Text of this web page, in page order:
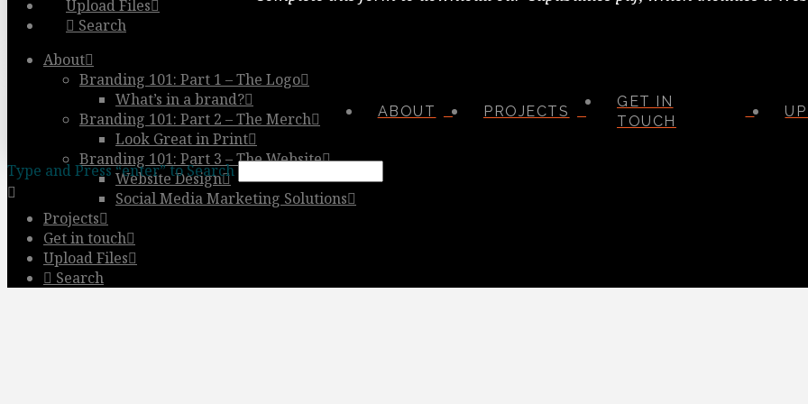
Upload Files
Search
About
Branding 101: Part 1 – The Logo
What’s in a brand?
Branding 101: Part 2 – The Merch
Look Great in Print
Branding 101: Part 3 – The Website
Website Design
Social Media Marketing Solutions
Projects
Get in touch
Upload Files
Search
ABOUT PROJECTS
GET IN
TOUCH
Type and Press “enter” to Search